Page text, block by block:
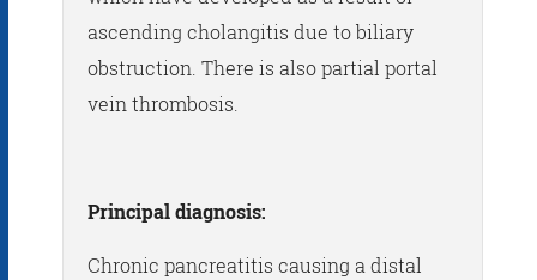
ascending cholangitis due to biliary
obstruction. There is also partial portal
vein thrombosis.
Principal diagnosis:
Chronic pancreatitis causing a distal